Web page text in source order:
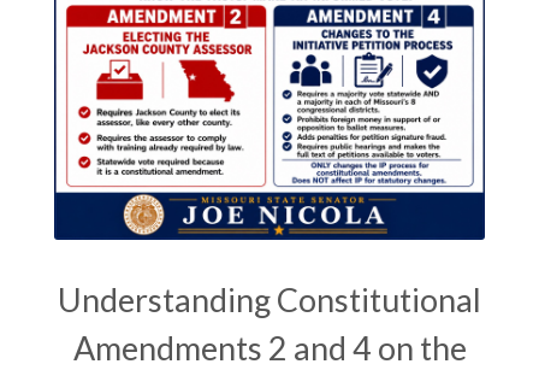
Understanding Constitutional
Amendments 2 and 4 on the